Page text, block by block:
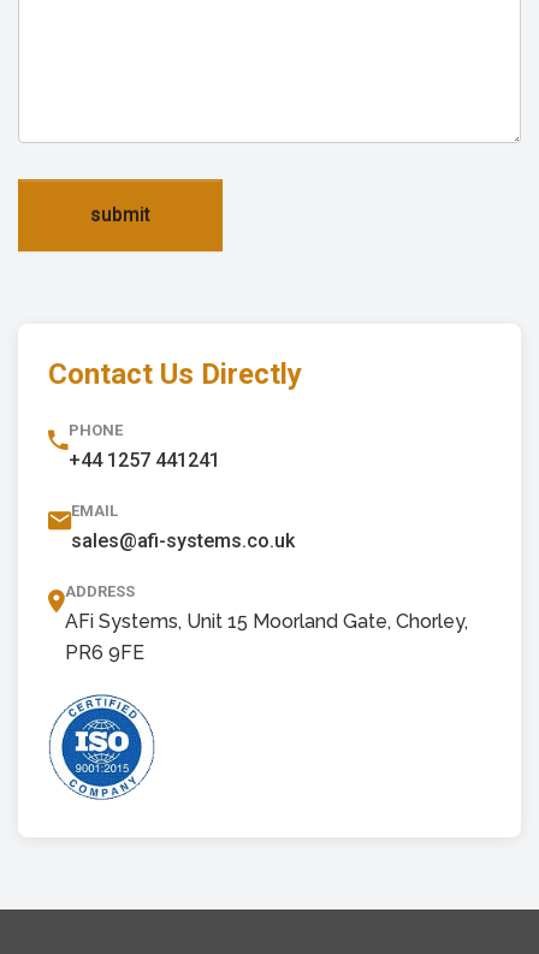
submit
Contact Us Directly
PHONE
+44 1257 441241
EMAIL
sales@afi-systems.co.uk
ADDRESS
AFi Systems, Unit 15 Moorland Gate, Chorley,
PR6 9FE